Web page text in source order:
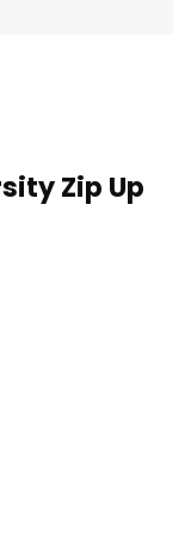
Zip Up